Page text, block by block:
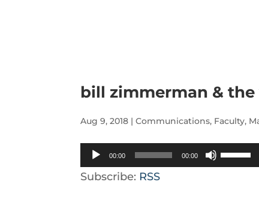
bill zimmerman &
Aug 9, 2018 |Communications, Faculty,
Audio
Player
00:00 00:00
Use
Subscribe: RSS